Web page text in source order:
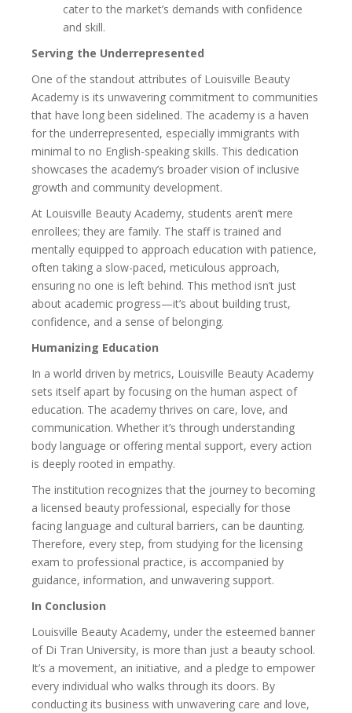
cater to the market’s demands with confidence
and skill.
Serving the Underrepresented
One of the standout attributes of Louisville Beauty
Academy is its unwavering commitment to communities
that have long been sidelined. The academy is a haven
for the underrepresented, especially immigrants with
minimal to no English-speaking skills. This dedication
showcases the academy’s broader vision of inclusive
growth and community development.
At Louisville Beauty Academy, students aren’t mere
enrollees; they are family. The staff is trained and
mentally equipped to approach education with patience,
often taking a slow-paced, meticulous approach,
ensuring no one is left behind. This method isn’t just
about academic progress—it’s about building trust,
confidence, and a sense of belonging.
Humanizing Education
In a world driven by metrics, Louisville Beauty Academy
sets itself apart by focusing on the human aspect of
education. The academy thrives on care, love, and
communication. Whether it’s through understanding
body language or offering mental support, every action
is deeply rooted in empathy.
The institution recognizes that the journey to becoming
a licensed beauty professional, especially for those
facing language and cultural barriers, can be daunting.
Therefore, every step, from studying for the licensing
exam to professional practice, is accompanied by
guidance, information, and unwavering support.
In Conclusion
Louisville Beauty Academy, under the esteemed banner
of Di Tran University, is more than just a beauty school.
It’s a movement, an initiative, and a pledge to empower
every individual who walks through its doors. By
conducting its business with unwavering care and love,